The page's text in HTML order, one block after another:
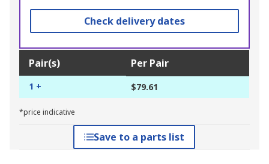
Check delivery dates
Pair(s) Per Pair
1 + $79.61
*price indicative
Save to a parts list